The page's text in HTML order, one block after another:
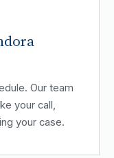
Our team
your call,
your case.